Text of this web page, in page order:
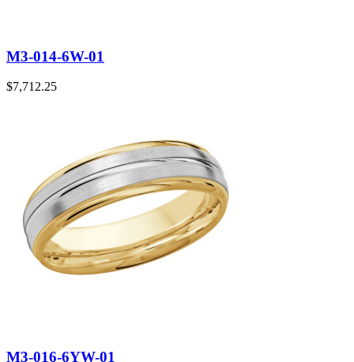
M3-014-6W-01
$7,712.25
M3-016-6YW-01